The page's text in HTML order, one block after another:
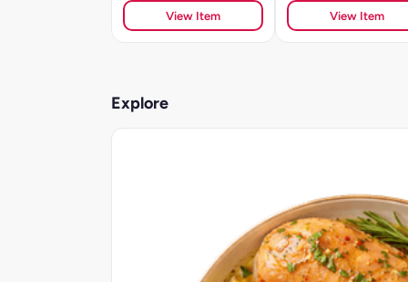
View Item View Item
Explore